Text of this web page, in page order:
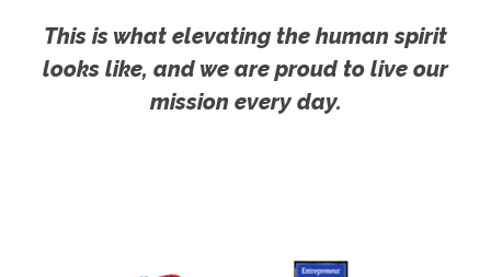
This is what elevating the human spirit
looks like, and we are proud to live our
mission every day.